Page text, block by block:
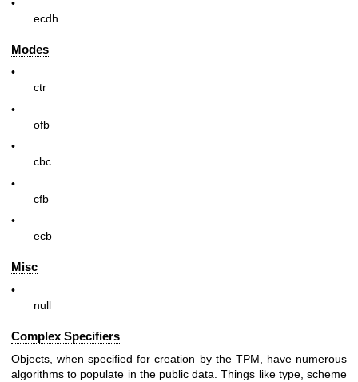
•
ecdh
Modes
•
ctr
•
ofb
•
cbc
•
cfb
•
ecb
Misc
•
null
Complex Specifiers
Objects, when specified for creation by the TPM, have numerous
algorithms to populate in the public data. Things like type, scheme